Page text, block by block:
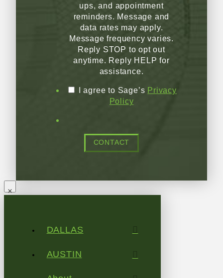
ups, and appointment
reminders. Message and
data rates may apply.
Message frequency varies.
Reply STOP to opt out
anytime. Reply HELP for
assistance.
I agree to Sage’s Privacy
Policy
CONTACT
DALLAS
AUSTIN